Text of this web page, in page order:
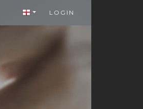
LOGIN